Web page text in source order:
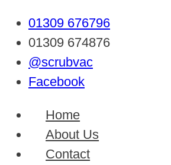
01309 676796
01309 674876
@scrubvac
Facebook
Home
About Us
Contact